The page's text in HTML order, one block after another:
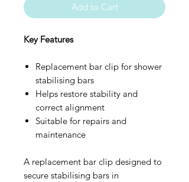
Add to Cart
Key Features
Replacement bar clip for shower
stabilising bars
Helps restore stability and
correct alignment
Suitable for repairs and
maintenance
A replacement bar clip designed to
secure stabilising bars in